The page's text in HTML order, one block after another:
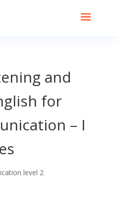
and
for
– I
level 2